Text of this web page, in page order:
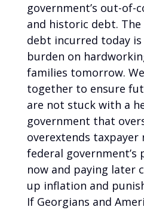
government’s out-of-
and historic debt.
debt incurred today is
burden on
families tomorrow.
together to ensure
are not stuck with a
government that
overextends taxpayer
federal government’s
now and paying later
up inflation and
If Georgians and